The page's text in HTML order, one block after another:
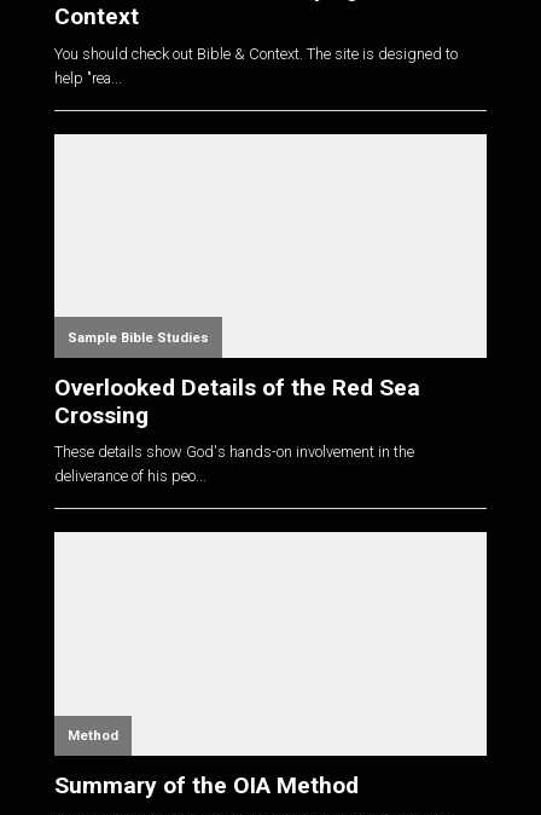
Context
You should check out Bible & Context. The site is designed to
help "rea...
Sample Bible Studies
Overlooked Details of the Red Sea
Crossing
These details show God's hands-on involvement in the
deliverance of his peo...
Method
Summary of the OIA Method